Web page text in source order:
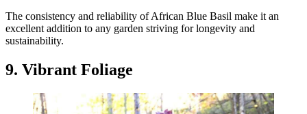
The consistency and reliability of African Blue Basil make it an
excellent addition to any garden striving for longevity and
sustainability.
9. Vibrant Foliage